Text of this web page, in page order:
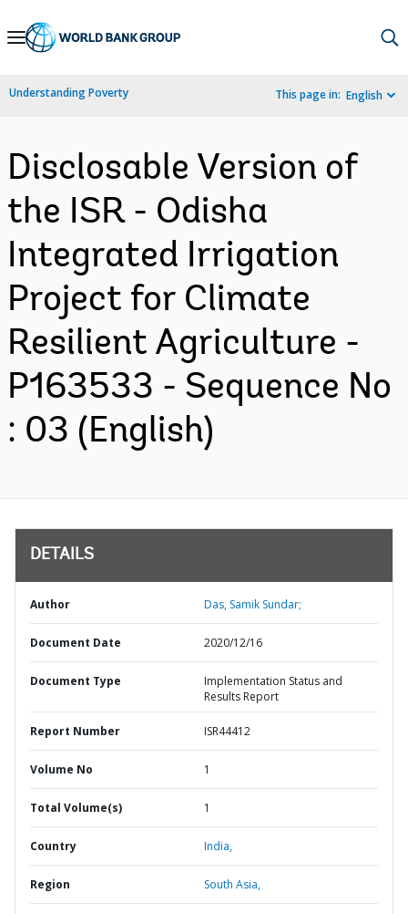
Skip
Navigation
Understanding Poverty This page in: English
Disclosable Version of
the ISR - Odisha
Integrated Irrigation
Project for Climate
Resilient Agriculture -
P163533 - Sequence No
: 03 (English)
DETAILS
Author Das, Samik Sundar;
Document Date 2020/12/16
Document Type
Implementation Status and
Results Report
Report Number ISR44412
Volume No 1
Total Volume(s) 1
Country India,
Region South Asia,